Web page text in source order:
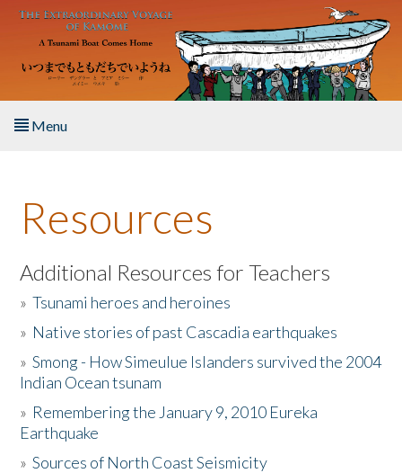
Skip to main content
Menu
About the Book
Listen to the Book
Activities
The Story & Student Exchange
Donate
Resources
Additional Resources for Teachers
»Tsunami heroes and heroines
» Native stories of past Cascadia earthquakes
»Smong - How Simeulue Islanders survived the 2004
Indian Ocean tsunam
» Remembering the January 9, 2010 Eureka
Earthquake
»Sources of North Coast Seismicity